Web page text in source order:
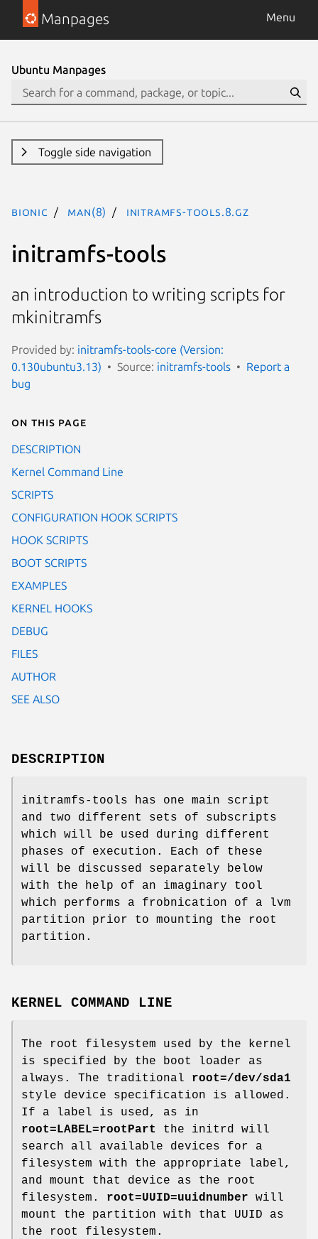
Manpages Menu
Ubuntu Manpages
Toggle side navigation
bionic man(8) initramfs-tools.8.gz
initramfs-tools
an introduction to writing scripts for
mkinitramfs
Provided by: initramfs-tools-core (Version:
0.130ubuntu3.13)
Source: initramfs-tools
Report a
bug
On this page
DESCRIPTION
Kernel Command Line
SCRIPTS
CONFIGURATION HOOK SCRIPTS
HOOK SCRIPTS
BOOT SCRIPTS
EXAMPLES
KERNEL HOOKS
DEBUG
FILES
AUTHOR
SEE ALSO
DESCRIPTION
initramfs-tools has one main script
and two different sets of subscripts
which will be used during different
phases of execution. Each of these
will be discussed separately below
with the help of an imaginary tool
which performs a frobnication of a lvm
partition prior to mounting the root
partition.
KERNEL COMMAND LINE
The root filesystem used by the kernel
is specified by the boot loader as
always. The traditional root=/dev/sda1
style device specification is allowed.
If a label is used, as in
root=LABEL=rootPart
the initrd will
search all available devices for a
filesystem with the appropriate label,
and mount that device as the root
filesystem. root=UUID=uuidnumber will
mount the partition with that UUID as
the root filesystem.